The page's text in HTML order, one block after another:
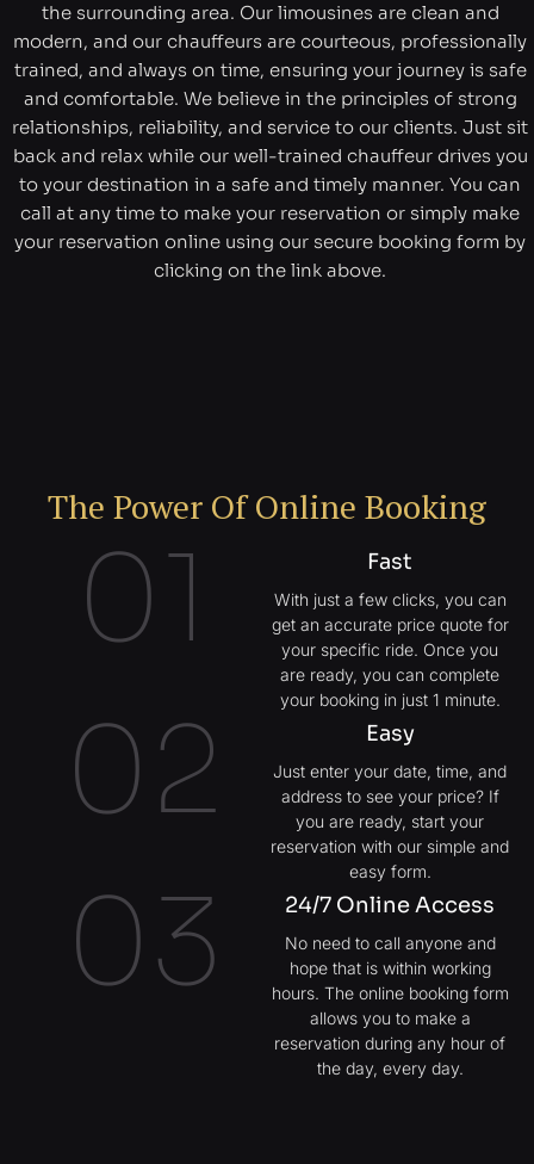
the surrounding area. Our limousines are clean and
modern, and our chauffeurs are courteous, professionally
trained, and always on time, ensuring your journey is safe
and comfortable. We believe in the principles of strong
relationships, reliability, and service to our clients. Just sit
back and relax while our well-trained chauffeur drives you
to your destination in a safe and timely manner. You can
call at any time to make your reservation or simply make
your reservation online using our secure booking form by
clicking on the link above.
The Power Of Online Booking
01 Fast
With just a few clicks, you can
get an accurate price quote for
your specific ride. Once you
are ready, you can complete
your booking in just 1 minute.
02 Easy
Just enter your date, time, and
address to see your price? If
you are ready, start your
reservation with our simple and
easy form.
03 24/7 Online Access
No need to call anyone and
hope that is within working
hours. The online booking form
allows you to make a
reservation during any hour of
the day, every day.